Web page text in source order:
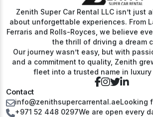
Zenith Super Car Rental LLC isn’t just
about unforgettable experiences. From
Ferraris and Rolls-Royces, we believe
the thrill of driving a dream
Our journey wasn’t easy, but with
and a commitment to quality, Zenith
fleet into a trusted name in luxury
Contact
info@zenithsupercarrental.aeLooking
+971 52 448 0297We are open every